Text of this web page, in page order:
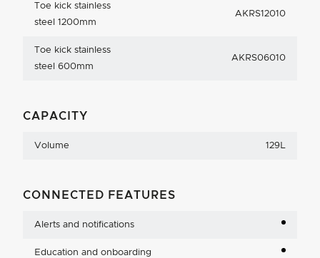
Toe kick stainless
steel 1200mm
AKRS12010
Toe kick stainless
steel 600mm
AKRS06010
CAPACITY
Volume 129L
CONNECTED FEATURES
Alerts and notifications
Education and onboarding